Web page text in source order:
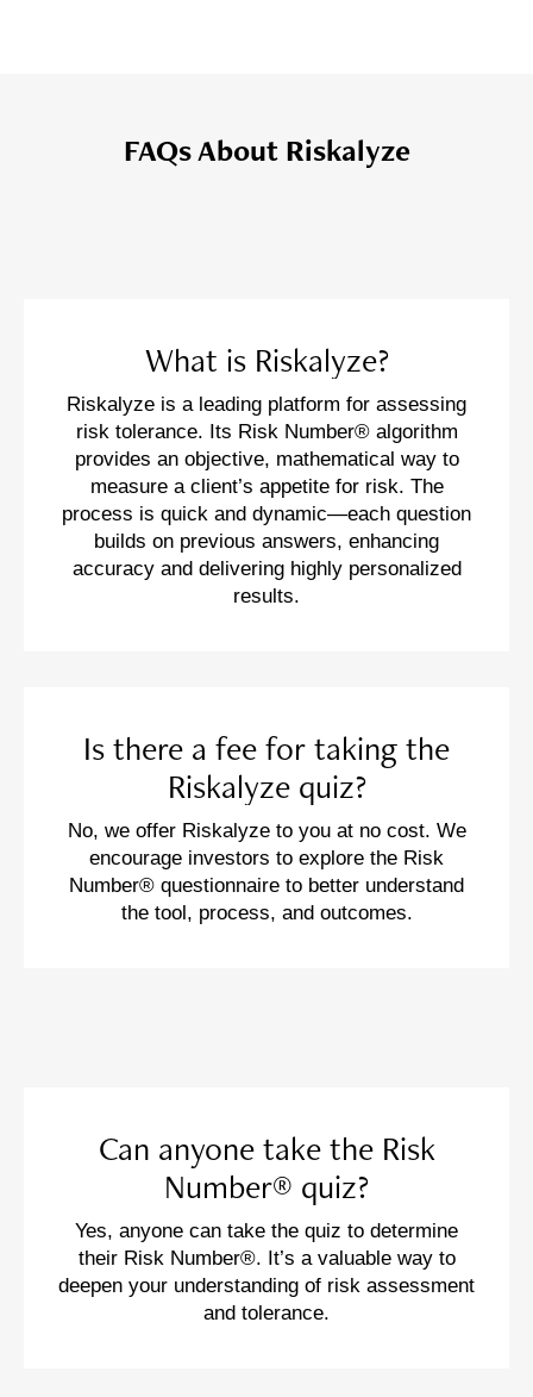
FAQs About Riskalyze
What is Riskalyze?
Riskalyze is a leading platform for assessing
risk tolerance. Its Risk Number® algorithm
provides an objective, mathematical way to
measure a client’s appetite for risk. The
process is quick and dynamic—each question
builds on previous answers, enhancing
accuracy and delivering highly personalized
results.
Is there a fee for taking the
Riskalyze quiz?
No, we offer Riskalyze to you at no cost. We
encourage investors to explore the Risk
Number® questionnaire to better understand
the tool, process, and outcomes.
Can anyone take the Risk
Number® quiz?
Yes, anyone can take the quiz to determine
their Risk Number®. It’s a valuable way to
deepen your understanding of risk assessment
and tolerance.